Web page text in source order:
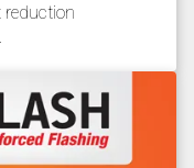
reduction